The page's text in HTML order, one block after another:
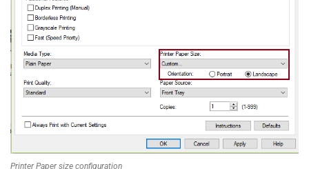
Printer Paper size configuration